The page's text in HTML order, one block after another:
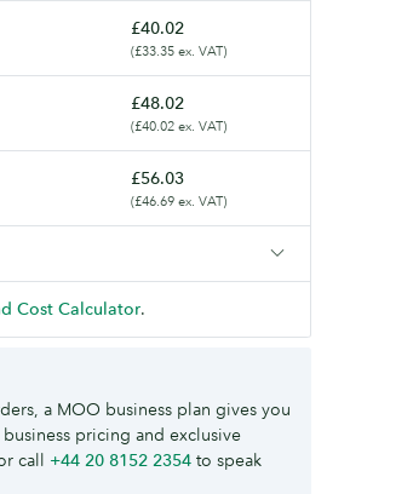
£40.02
(£33.35 ex. VAT)
£48.02
(£40.02 ex. VAT)
£56.03
(£46.69 ex. VAT)
Cost Calculator.
a MOO business plan gives you
pricing and exclusive
call +44 20 8152 2354 to speak